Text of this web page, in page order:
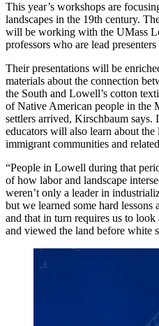
This year’s workshops are
landscapes in the 19th century.
will be working with the UMass
professors who are lead
Their presentations will be
materials about the connection
the South and Lowell’s cotton
of Native American people in the
settlers arrived, Kirschbaum
educators will also learn about
immigrant communities and
“People in Lowell during that
of how labor and landscape
weren’t only a leader in
but we learned some hard
and that in turn requires us to
and viewed the land before white